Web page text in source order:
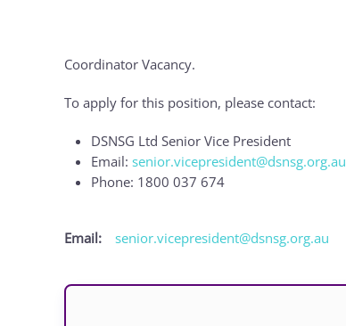
Coordinator Vacancy.
To apply for this position, please contact:
DSNSG Ltd Senior Vice President
Email: senior.vicepresident@dsnsg.org.au
Phone: 1800 037 674
Email: senior.vicepresident@dsnsg.org.au